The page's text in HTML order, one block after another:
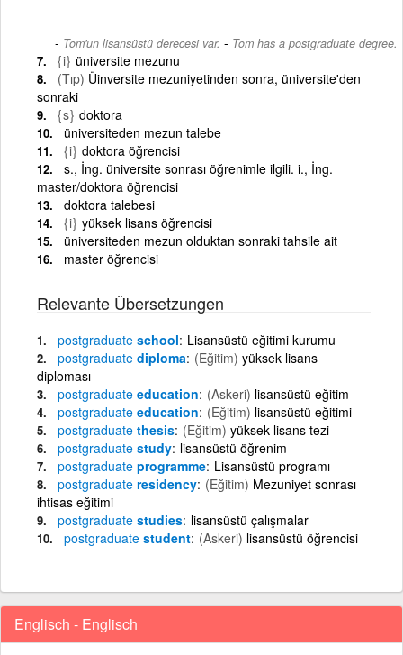
Tom'un lisansüstü derecesi var. - Tom has a postgraduate degree.
{i} üniversite mezunu
(Tıp) Üinversite mezuniyetinden sonra, üniversite'den
sonraki
{s} doktora
üniversiteden mezun talebe
{i} doktora öğrencisi
s., İng. üniversite sonrası öğrenimle ilgili. i., İng.
master/doktora öğrencisi
doktora talebesi
{i} yüksek lisans öğrencisi
üniversiteden mezun olduktan sonraki tahsile ait
master öğrencisi
Relevante Übersetzungen
postgraduate school Lisansüstü eğitimi kurumu
postgraduate diploma (Eğitim) yüksek lisans
diploması
postgraduate education (Askeri) lisansüstü eğitim
postgraduate education (Eğitim) lisansüstü eğitimi
postgraduate thesis (Eğitim) yüksek lisans tezi
postgraduate study lisansüstü öğrenim
postgraduate programme Lisansüstü programı
postgraduate residency (Eğitim) Mezuniyet sonrası
ihtisas eğitimi
postgraduate studies lisansüstü çalışmalar
postgraduate student (Askeri) lisansüstü öğrencisi
Englisch - Englisch